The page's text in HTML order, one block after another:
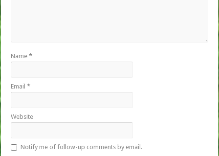
Name*
Email*
Website
Notify me of follow-up comments by email.